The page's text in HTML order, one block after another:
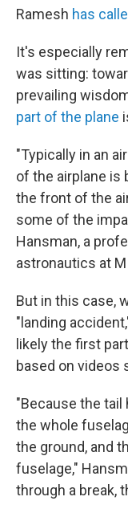
Ramesh has
It's especially
was sitting:
prevailing
part of the plane
"Typically in an
of the airplane is
the front of the
some of the
Hansman, a
astronautics at
But in this case,
"landing
likely the first
based on videos
"Because the
the whole
the ground, and
fuselage,"
through a break,